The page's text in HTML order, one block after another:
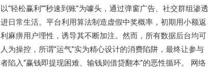
以“轻松赢利”“秒速到账”为噱头，通过弹窗广告、社交群组渗透
进日常生活。平台利用算法制造虚假中奖概率，初期用小额返
利麻痹用户理性，诱导其不断加注。然而，所有数据后台均可
人为操控，所谓“运气”实为精心设计的消费陷阱，最终让参与
者陷入“赢钱即提现困难、输钱则借贷翻本”的恶性循环。 网络